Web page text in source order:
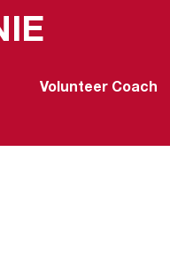
Volunteer Coach